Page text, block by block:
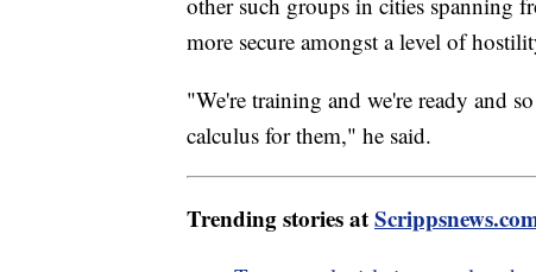
more secure amongst a level of
"We're training and we're ready and
calculus for them," he said.
Trending stories at